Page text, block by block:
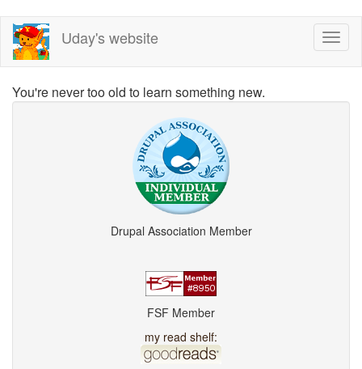
Skip
main
Uday's website
You're never too old to learn something new.
Drupal Association Member
FSF Member
my read shelf: